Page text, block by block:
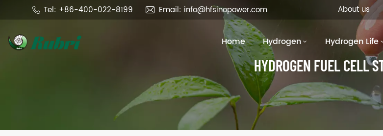
Tel: +86-400-022-8199 Email: info@hfsinopower.com About us
Home Hydrogen Hydrogen Life
HYDROGEN FUEL CELL